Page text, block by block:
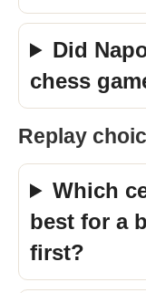
Did
chess
Replay
Which
best for a
first?